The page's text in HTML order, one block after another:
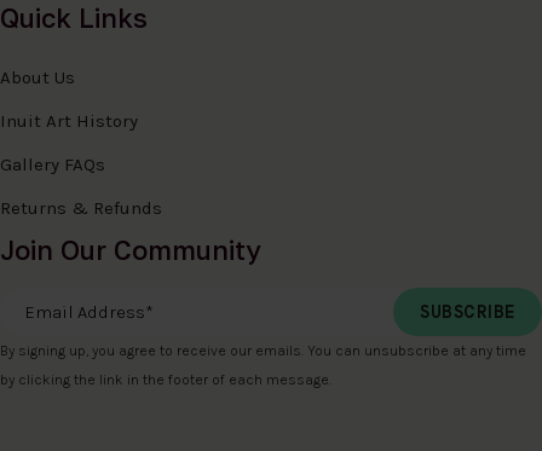
Quick Links
About Us
Inuit Art History
Gallery FAQs
Returns & Refunds
Join Our Community
Email Address
By signing up, you agree to receive our emails. You can unsubscribe at any time
by clicking the link in the footer of each message.